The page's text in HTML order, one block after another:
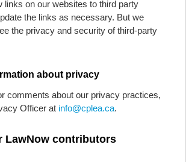
links on our websites to third party
the links as necessary. But we
the privacy and security of third-party
about privacy
comments about our privacy practices,
Officer at info@cplea.ca.
LawNow contributors